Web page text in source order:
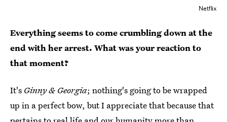
Netflix
Everything seems to come crumbling down at the
end with her arrest. What was your reaction to
that moment?
It's Ginny & Georgia; nothing's going to be wrapped
up in a perfect bow, but I appreciate that because that